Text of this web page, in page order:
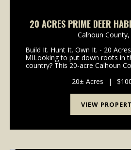
20 ACRES PRIME DEER
COUNTY
Calhoun County,
Build It. Hunt It. Own It. - 20
MILooking to put down roots in
country? This 20-acre Calhoun
homestead opportunity.
20± Acres |
VIEW